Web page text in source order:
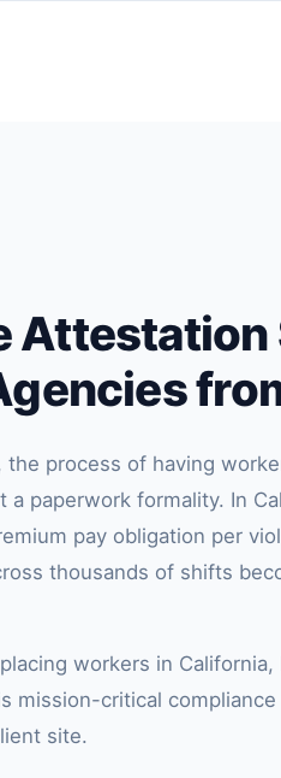
the process of having
a paperwork formality. In
pay obligation per
thousands of shifts
workers in
mission-critical
site.